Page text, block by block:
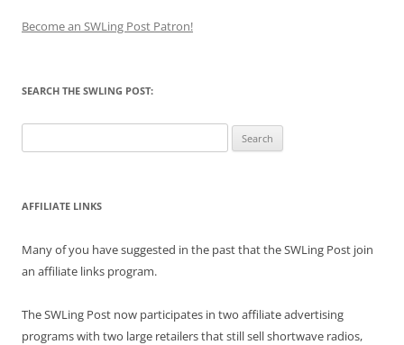
Become an SWLing Post Patron!
SEARCH THE SWLING POST:
for:
AFFILIATE LINKS
Many of you have suggested in the past that the SWLing Post join
an affiliate links program.
The SWLing Post now participates in two affiliate advertising
programs with two large retailers that still sell shortwave radios,